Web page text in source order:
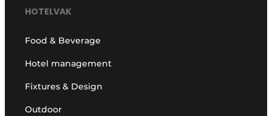
HOTELVAK
Food & Beverage
Hotel management
Fixtures & Design
Outdoor